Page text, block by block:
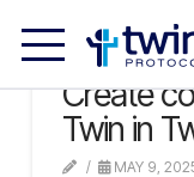
Create
Twin in
MAY 9,